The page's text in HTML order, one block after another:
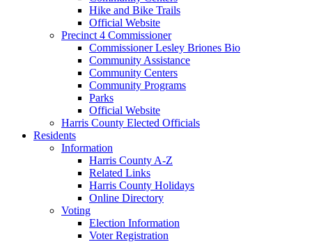
Hike and Bike Trails
Official Website
Precinct 4 Commissioner
Commissioner Lesley Briones Bio
Community Assistance
Community Centers
Community Programs
Parks
Official Website
Harris County Elected Officials
Residents
Information
Harris County A-Z
Related Links
Harris County Holidays
Online Directory
Voting
Election Information
Voter Registration